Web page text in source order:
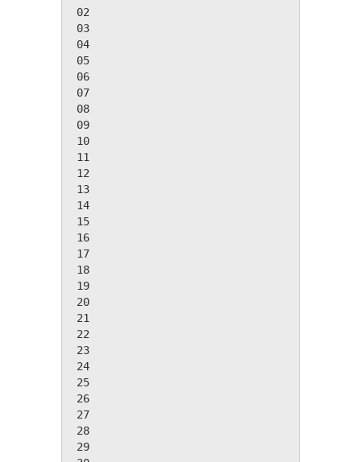
02
03
04
05
06
07
08
09
10
11
12
13
14
15
16
17
18
19
20
21
22
23
24
25
26
27
28
29